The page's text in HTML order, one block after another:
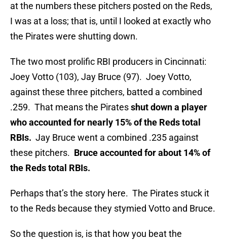
at the numbers these pitchers posted on the Reds,
I was at a loss; that is, until I looked at exactly who
the Pirates were shutting down.
The two most prolific RBI producers in Cincinnati:
Joey Votto (103), Jay Bruce (97). Joey Votto,
against these three pitchers, batted a combined
.259. That means the Piratesshut down a player
who accounted for nearly 15% of the Reds total
RBIs. Jay Bruce went a combined .235 against
these pitchers. Bruce accounted for about 14% of
the Reds total RBIs.
Perhaps that’s the story here. The Pirates stuck it
to the Reds because they stymied Votto and Bruce.
So the question is, is that how you beat the